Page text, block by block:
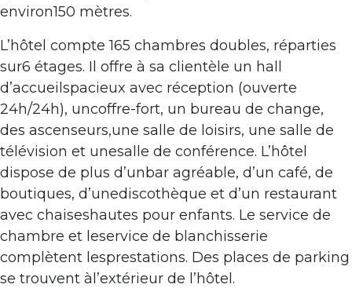
environ150 mètres.
L’hôtel compte 165 chambres doubles, réparties
sur6 étages. Il offre à sa clientèle un hall
d’accueilspacieux avec réception (ouverte
24h/24h), uncoffre-fort, un bureau de change,
des ascenseurs,une salle de loisirs, une salle de
télévision et unesalle de conférence. L’hôtel
dispose de plus d’unbar agréable, d’un café, de
boutiques, d’unediscothèque et d’un restaurant
avec chaiseshautes pour enfants. Le service de
chambre et leservice de blanchisserie
complètent lesprestations. Des places de parking
se trouvent àl’extérieur de l’hôtel.